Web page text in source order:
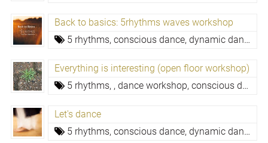
Back to basics: 5rhythms waves workshop
5 rhythms, conscious dance, dynamic dance meditation
Everything is interesting (open floor workshop)
5 rhythms, , dance workshop, conscious dance, dynamic dance meditation,
Let's dance
5 rhythms, conscious dance, dynamic dance meditation,